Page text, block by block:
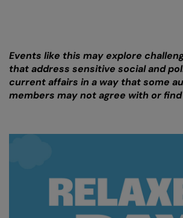
Events like this may explore
that address sensitive social and
current affairs in a way that some
members may not agree with or